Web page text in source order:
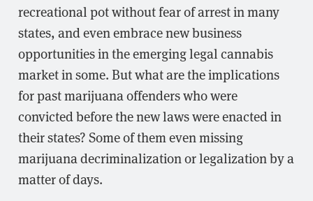
recreational pot without fear of arrest in many
states, and even embrace new business
opportunities in the emerging legal cannabis
market in some. But what are the implications
for past marijuana offenders who were
convicted before the new laws were enacted in
their states? Some of them even missing
marijuana decriminalization or legalization by a
matter of days.